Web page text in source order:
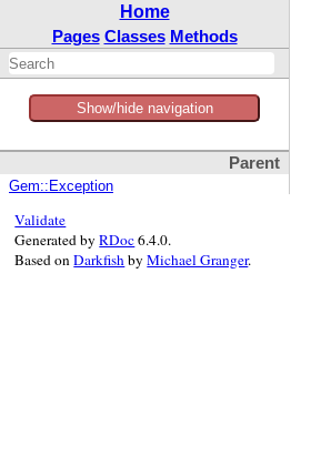
Home
Pages Classes Methods
Show/hide navigation
Parent
Gem::Exception
Validate
Generated byRDoc6.4.0.
Based onDarkfishbyMichael Granger.